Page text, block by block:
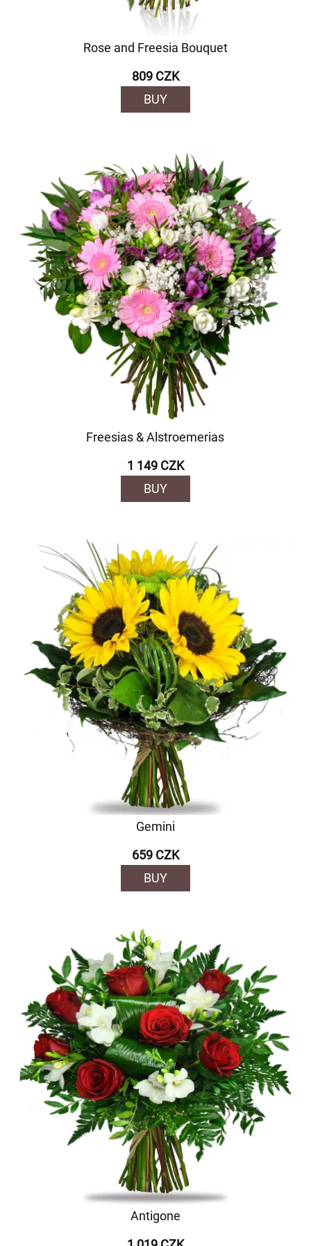
Rose and Freesia Bouquet
809 CZK
BUY
Freesias & Alstroemerias
1 149 CZK
BUY
Gemini
659 CZK
BUY
Antigone